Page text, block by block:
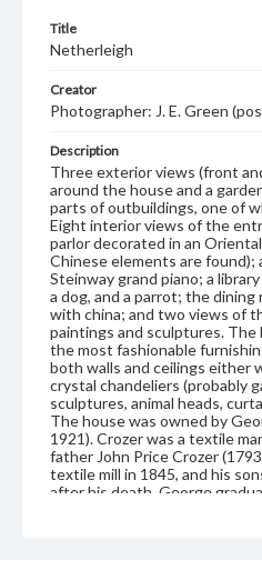
Title
Netherleigh
Creator
Photographer: J. E. Green
Description
Three exterior views (front
around the house and a
parts of outbuildings, one of
Eight interior views of the
parlor decorated in an
Chinese elements are found);
Steinway grand piano; a
a dog, and a parrot; the
with china; and two views of
paintings and sculptures.
the most fashionable
both walls and ceilings either
crystal chandeliers (probably
sculptures, animal heads,
The house was owned by
1921). Crozer was a textile
father John Price Crozer
textile mill in 1845, and his
after his death. George